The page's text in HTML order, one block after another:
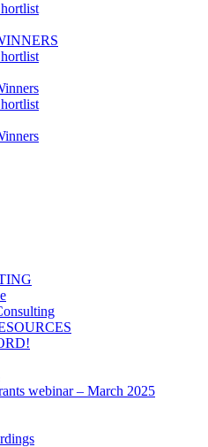
webinar – March 2025